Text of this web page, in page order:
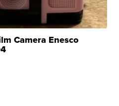
Camera Enesco